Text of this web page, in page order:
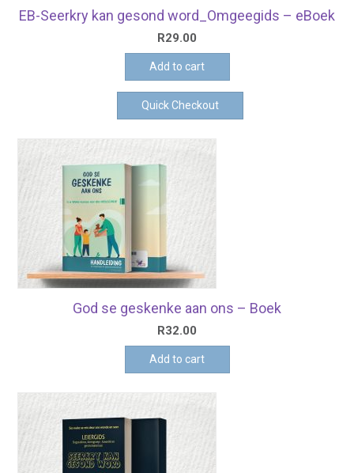
EB-Seerkry kan gesond word_Omgeegids – eBoek
R29.00
Add to cart
Quick Checkout
God se geskenke aan ons – Boek
R32.00
Add to cart